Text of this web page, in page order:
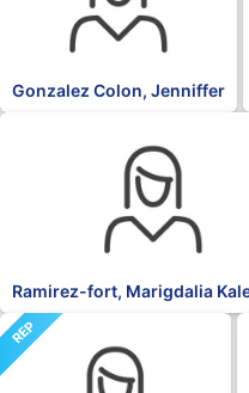
Gonzalez Colon, Jenniffer
Ramirez-fort, Marigdalia
REP